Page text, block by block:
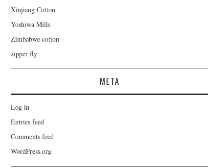
Xinjiang Cotton
Yoshiwa Mills
Zimbabwe cotton
zipper fly
META
Log in
Entries feed
Comments feed
WordPress.org